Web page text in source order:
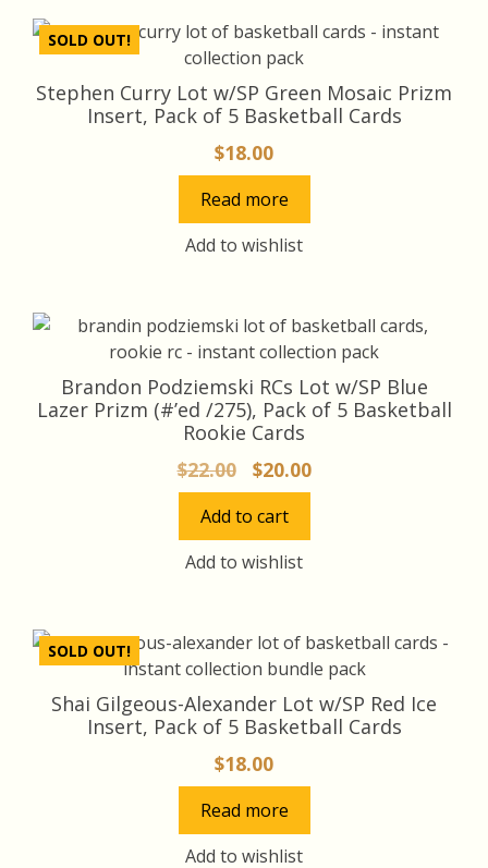
SOLD OUT!
Stephen Curry Lot w/SP Green Mosaic Prizm
Insert, Pack of 5 Basketball Cards
$18.00
Read more
Add to wishlist
Brandon Podziemski RCs Lot w/SP Blue
Lazer Prizm (#’ed /275), Pack of 5 Basketball
Rookie Cards
$22.00
Original
price
was:
$22.00.
$20.00Current
price
Add to cart
Add to wishlist
SOLD OUT!
Shai Gilgeous-Alexander Lot w/SP Red Ice
Insert, Pack of 5 Basketball Cards
$18.00
Read more
Add to wishlist